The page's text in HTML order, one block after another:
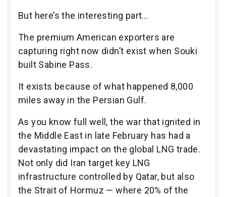
But here’s the interesting part…
The premium American exporters are
capturing right now didn’t exist when Souki
built Sabine Pass.
It exists because of what happened 8,000
miles away in the Persian Gulf.
As you know full well, the war that ignited in
the Middle East in late February has had a
devastating impact on the global LNG trade.
Not only did Iran target key LNG
infrastructure controlled by Qatar, but also
the Strait of Hormuz — where 20% of the